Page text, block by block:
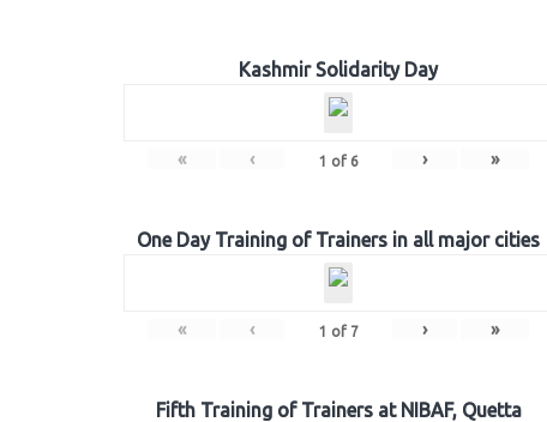
Kashmir Solidarity Day
« ‹ 1 of 6 › »
One Day Training of Trainers in all major cities
« ‹ 1 of 7 › »
Fifth Training of Trainers at NIBAF, Quetta